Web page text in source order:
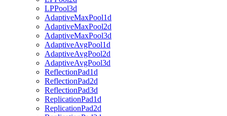
LPPool3d
AdaptiveMaxPool1d
AdaptiveMaxPool2d
AdaptiveMaxPool3d
AdaptiveAvgPool1d
AdaptiveAvgPool2d
AdaptiveAvgPool3d
ReflectionPad1d
ReflectionPad2d
ReflectionPad3d
ReplicationPad1d
ReplicationPad2d